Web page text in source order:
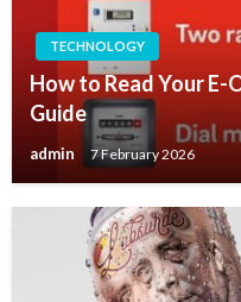
TECHNOLOGY
How to Read Your E-
Guide
admin 7 February 2026